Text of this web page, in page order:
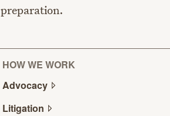
HOW WE WORK
Advocacy
Litigation